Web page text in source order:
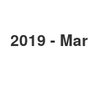
2019 -